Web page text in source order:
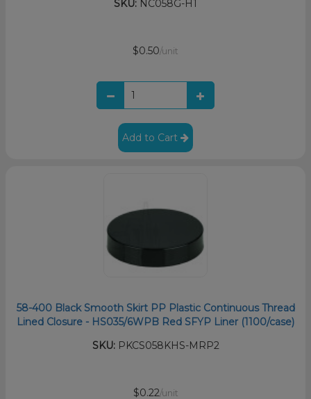
SKU: NC058G-H1
$0.50/unit
Add to Cart
58-400 Black Smooth Skirt PP Plastic Continuous Thread
Lined Closure - HS035/6WPB Red SFYP Liner (1100/case)
SKU:PKCS058KHS-MRP2
$0.22/unit